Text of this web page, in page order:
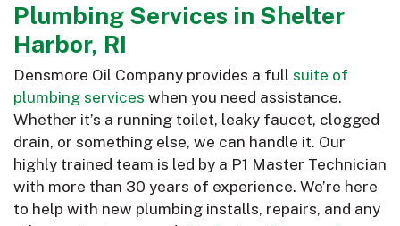
Plumbing Services in Shelter
Harbor, RI
Densmore Oil Company provides a full suite of
plumbing services when you need assistance.
Whether it’s a running toilet, leaky faucet, clogged
drain, or something else, we can handle it. Our
highly trained team is led by a P1 Master Technician
with more than 30 years of experience. We’re here
to help with new plumbing installs, repairs, and any